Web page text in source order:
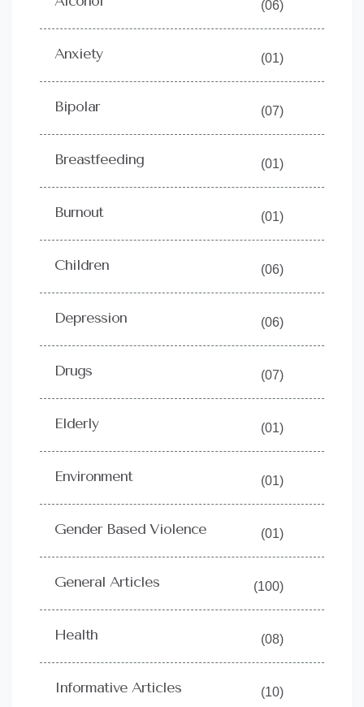
(06)
Anxiety (01)
Bipolar (07)
Breastfeeding (01)
Burnout (01)
Children (06)
Depression (06)
Drugs (07)
Elderly (01)
Environment (01)
Gender Based Violence (01)
General Articles (100)
Health (08)
Informative Articles (10)